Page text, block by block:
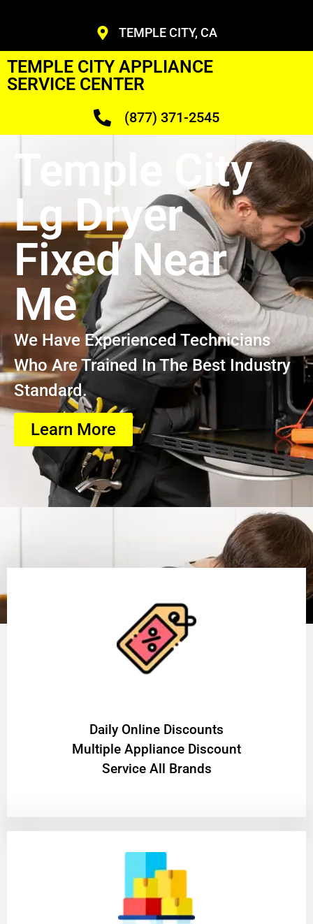
TEMPLE CITY, CA
TEMPLE CITY APPLIANCE
SERVICE CENTER
(877) 371-2545
Temple City
Lg Dryer
Fixed Near
Me
We Have Experienced Technicians
Who Are Trained In The Best Industry
Standard.
Learn More
​Daily Online Discounts
Multiple Appliance Discount
Service All Brands